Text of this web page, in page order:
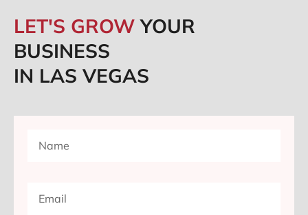
LET'S GROWYOUR
BUSINESS
IN LAS VEGAS